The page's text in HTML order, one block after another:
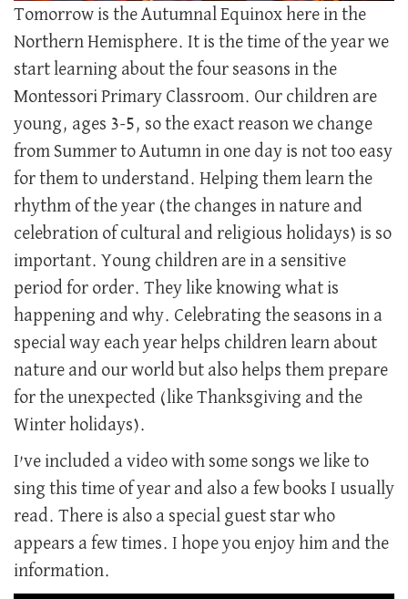
Tomorrow is the Autumnal Equinox here in the
Northern Hemisphere. It is the time of the year we
start learning about the four seasons in the
Montessori Primary Classroom. Our children are
young, ages 3-5, so the exact reason we change
from Summer to Autumn in one day is not too easy
for them to understand. Helping them learn the
rhythm of the year (the changes in nature and
celebration of cultural and religious holidays) is so
important. Young children are in a sensitive
period for order. They like knowing what is
happening and why. Celebrating the seasons in a
special way each year helps children learn about
nature and our world but also helps them prepare
for the unexpected (like Thanksgiving and the
Winter holidays).
I’ve included a video with some songs we like to
sing this time of year and also a few books I usually
read. There is also a special guest star who
appears a few times. I hope you enjoy him and the
information.